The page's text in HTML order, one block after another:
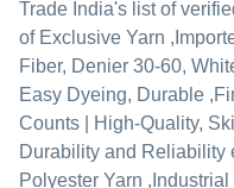
Trade India's list of
of Exclusive Yarn
Fiber, Denier 30-60,
Easy Dyeing, Durable
Counts | High-Quality,
Durability and Reliability
Polyester Yarn